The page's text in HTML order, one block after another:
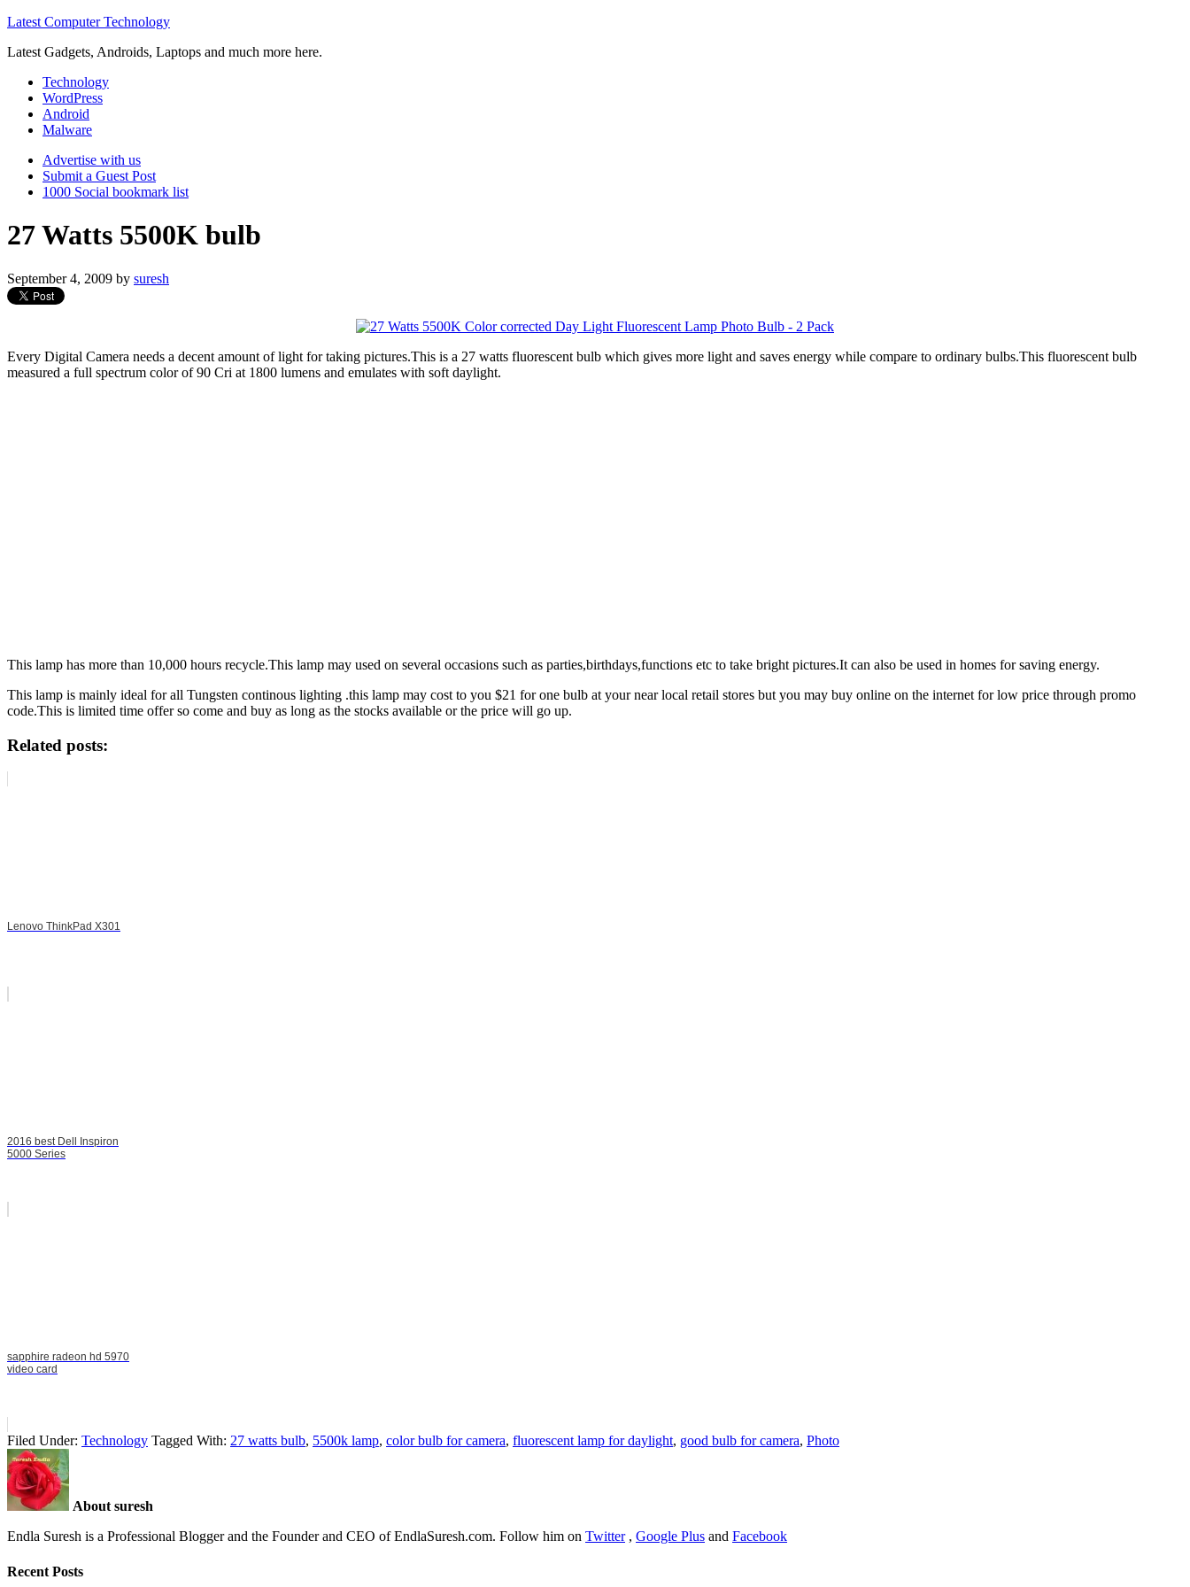
Latest Computer Technology
Latest Gadgets, Androids, Laptops and much more here.
Technology
WordPress
Android
Malware
Advertise with us
Submit a Guest Post
1000 Social bookmark list
27 Watts 5500K bulb
September 4, 2009 by suresh
Every Digital Camera needs a decent amount of light for taking pictures.This is a 27 watts fluorescent bulb which gives more light and saves energy while compare to ordinary bulbs.This fluorescent bulb
measured a full spectrum color of 90 Cri at 1800 lumens and emulates with soft daylight.
This lamp has more than 10,000 hours recycle.This lamp may used on several occasions such as parties,birthdays,functions etc to take bright pictures.It can also be used in homes for saving energy.
This lamp is mainly ideal for all Tungsten continous lighting .this lamp may cost to you $21 for one bulb at your near local retail stores but you may buy online on the internet for low price through promo
code.This is limited time offer so come and buy as long as the stocks available or the price will go up.
Related posts:
Lenovo ThinkPad X301
2016 best Dell Inspiron
5000 Series
sapphire radeon hd 5970
video card
Filed Under: Technology Tagged With: 27 watts bulb, 5500k lamp, color bulb for camera, fluorescent lamp for daylight, good bulb for camera, Photo
About suresh
Endla Suresh is a Professional Blogger and the Founder and CEO of EndlaSuresh.com. Follow him on Twitter, Google Plus and Facebook
Recent Posts